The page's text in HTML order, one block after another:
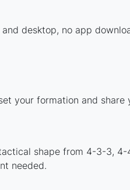
desktop, no app
your formation and share
shape from 4-3-3,
needed.